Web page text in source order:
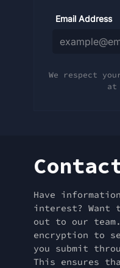
Email Address
We respect
at
Have
interest? Want
out to our
encryption to
you submit
This ensures